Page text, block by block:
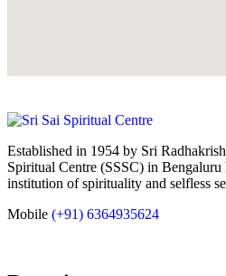
Established in 1954 by Sri
Spiritual Centre (SSSC) in Bengaluru
institution of spirituality and selfless
Mobile (+91) 6364935624